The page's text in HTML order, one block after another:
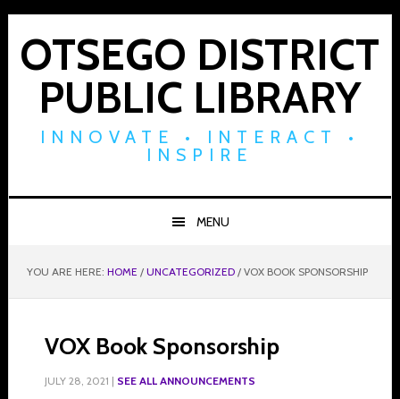
Skip
primary
navigation
Skip
main
content
Skip
footerOTSEGO DISTRICT
PUBLIC LIBRARY
INNOVATE • INTERACT •
INSPIRE
MENU
YOU ARE HERE: HOME / UNCATEGORIZED /VOX BOOK SPONSORSHIP
VOX Book Sponsorship
JULY 28, 2021 | SEE ALL ANNOUNCEMENTS